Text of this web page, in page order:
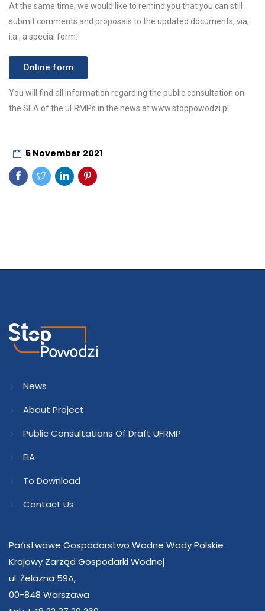
At the same time, we would like to remind you that you can still
submit comments and proposals to the updated documents, via,
i.a., a special form:
Online form
You will find all information regarding the public consultation on
the SEA of the uFRMPs in the news at www.stoppowodzi.pl.
5 November 2021
News
About Project
Public Consultations Of Draft UFRMP
EIA
To Download
Contact Us
Państwowe Gospodarstwo Wodne Wody Polskie
Krajowy Zarząd Gospodarki Wodnej
ul. Żelazna 59A,
00-848 Warszawa